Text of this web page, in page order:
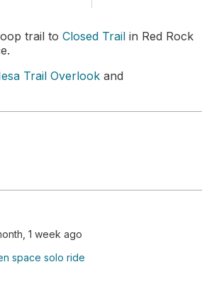
trail to Closed Trail in Red Rock
Trail Overlook and
1 week ago
space solo ride